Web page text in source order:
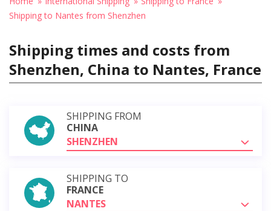
Shipping to Nantes from Shenzhen
Shipping times and costs from
Shenzhen, China to Nantes, France
SHIPPING FROM
CHINA
SHENZHEN
SHIPPING TO
FRANCE
NANTES